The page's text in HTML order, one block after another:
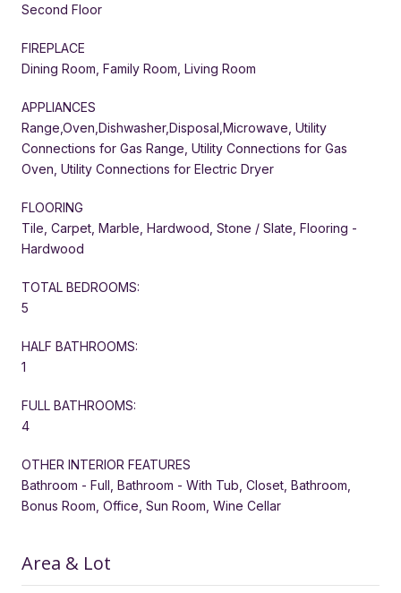
Second Floor
FIREPLACE
Dining Room, Family Room, Living Room
APPLIANCES
Range,Oven,Dishwasher,Disposal,Microwave, Utility
Connections for Gas Range, Utility Connections for Gas
Oven, Utility Connections for Electric Dryer
FLOORING
Tile, Carpet, Marble, Hardwood, Stone / Slate, Flooring -
Hardwood
TOTAL BEDROOMS:
5
HALF BATHROOMS:
1
FULL BATHROOMS:
4
OTHER INTERIOR FEATURES
Bathroom - Full, Bathroom - With Tub, Closet, Bathroom,
Bonus Room, Office, Sun Room, Wine Cellar
Area & Lot